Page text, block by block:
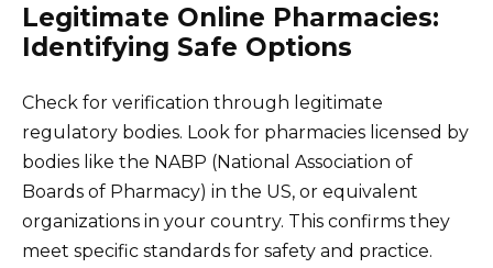
Legitimate Online Pharmacies:
Identifying Safe Options
Check for verification through legitimate
regulatory bodies. Look for pharmacies licensed by
bodies like the NABP (National Association of
Boards of Pharmacy) in the US, or equivalent
organizations in your country. This confirms they
meet specific standards for safety and practice.